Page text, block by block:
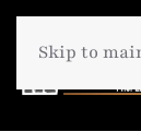
Skip to